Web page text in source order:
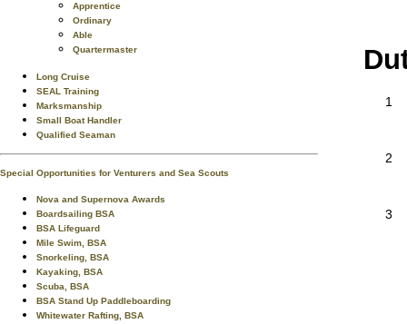
Apprentice
Ordinary
Able
Quartermaster
Long Cruise
SEAL Training
Marksmanship
Small Boat Handler
Qualified Seaman
Special Opportunities for Venturers and Sea Scouts
Nova and Supernova Awards
Boardsailing BSA
BSA Lifeguard
Mile Swim, BSA
Snorkeling, BSA
Kayaking, BSA
Scuba, BSA
BSA Stand Up Paddleboarding
Whitewater Rafting, BSA
1
2
3